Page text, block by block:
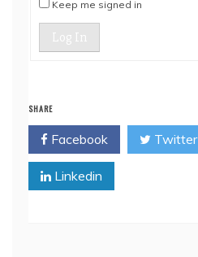
Keep me signed in
Log In
SHARE
Facebook Twitter
Linkedin